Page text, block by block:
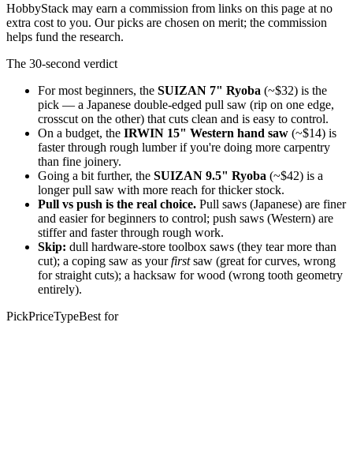
HobbyStack may earn a commission from links on this page at no
extra cost to you. Our picks are chosen on merit; the commission
helps fund the research.
The 30-second verdict
For most beginners, the SUIZAN 7" Ryoba (~$32) is the
pick — a Japanese double-edged pull saw (rip on one edge,
crosscut on the other) that cuts clean and is easy to control.
On a budget, the IRWIN 15" Western hand saw (~$14) is
faster through rough lumber if you're doing more carpentry
than fine joinery.
Going a bit further, the SUIZAN 9.5" Ryoba (~$42) is a
longer pull saw with more reach for thicker stock.
Pull vs push is the real choice. Pull saws (Japanese) are finer
and easier for beginners to control; push saws (Western) are
stiffer and faster through rough work.
Skip: dull hardware-store toolbox saws (they tear more than
cut); a coping saw as yourfirstsaw (great for curves, wrong
for straight cuts); a hacksaw for wood (wrong tooth geometry
entirely).
PickPriceTypeBest for